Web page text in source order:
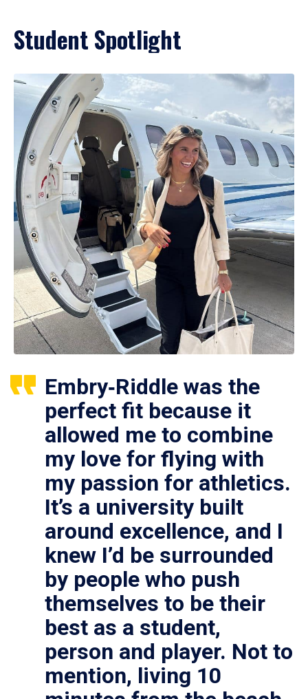
Student Spotlight
Embry‑Riddle was the
perfect fit because it
allowed me to combine
my love for flying with
my passion for athletics.
It’s a university built
around excellence, and I
knew I’d be surrounded
by people who push
themselves to be their
best as a student,
person and player. Not to
mention, living 10